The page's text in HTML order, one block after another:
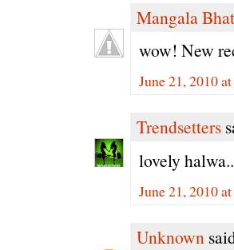
Mangala Bhat
wow! New
June 21, 2010
Trendsetters
lovely
June 21, 2010
Unknown